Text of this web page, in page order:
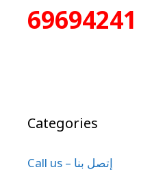
69694241
Categories
Call us – إتصل بنا